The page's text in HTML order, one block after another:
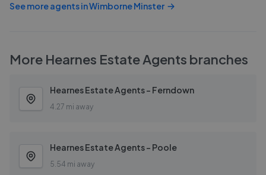
See more agents inWimborne Minster
More Hearnes Estate Agents branches
Hearnes Estate Agents - Ferndown
4.27 mi away
Hearnes Estate Agents - Poole
5.54 mi away